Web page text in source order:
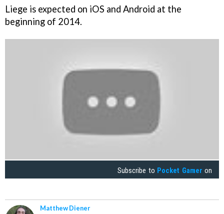
Liege is expected on iOS and Android at the
beginning of 2014.
Subscribe to Pocket Gamer on
Matthew Diener